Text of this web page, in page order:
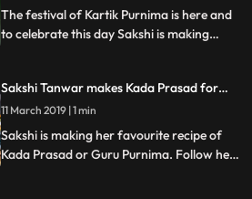
The festival of Kartik Purnima is here and
to celebrate this day Sakshi is making
Follow her step by step recipe and do let us
know how it turned out
Sakshi Tanwar makes Kada Prasad for
Guru Purnima | #TyohaarKiThaali Special
11 March 2019 | 1 min
Sakshi is making her favourite recipe of
Kada Prasad or Guru Purnima. Follow her